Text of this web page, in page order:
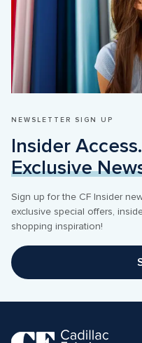
NEWSLETTER SIGN UP
Exclusive
Sign up for the CF Insider
exclusive special offers,
shopping inspiration!